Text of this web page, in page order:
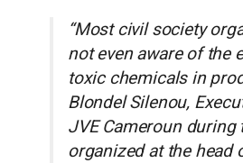
“Most civil society
not even aware of the
toxic chemicals in
Blondel Silenou,
JVE Cameroun during
organized at the head